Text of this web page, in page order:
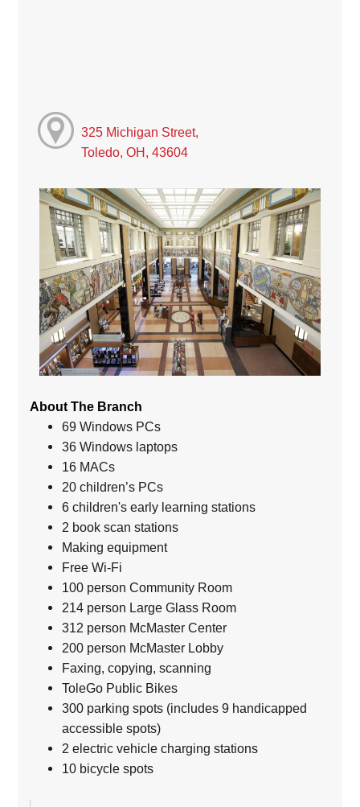
325 Michigan Street,
Toledo, OH, 43604
About The Branch
69 Windows PCs
36 Windows laptops
16 MACs
20 children’s PCs
6 children's early learning stations
2 book scan stations
Making equipment
Free Wi-Fi
100 person Community Room
214 person Large Glass Room
312 person McMaster Center
200 person McMaster Lobby
Faxing, copying, scanning
ToleGo Public Bikes
300 parking spots (includes 9 handicapped
accessible spots)
2 electric vehicle charging stations
10 bicycle spots